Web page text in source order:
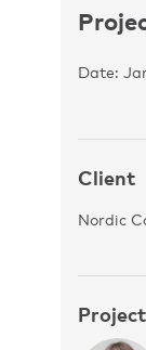
Date:
Client
Nordic